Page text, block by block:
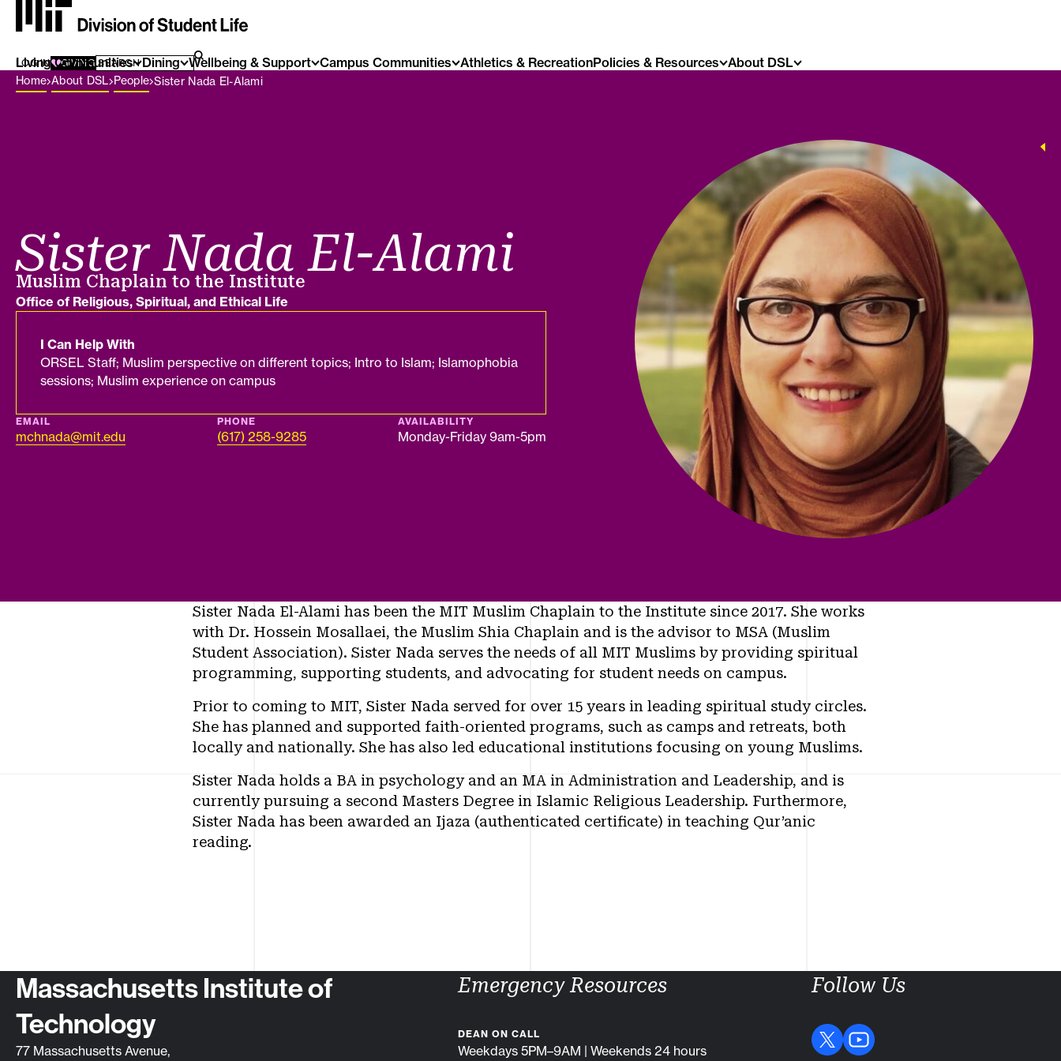
Living Communities Dining Wellbeing & Support Campus Communities Athletics & RecreationPolicies & Resources About DSL
LOG IN GIVING SEARCH FOR: SEARCH
Breadcrumb Menu
Home About DSL People Sister Nada El-Alami
Sister Nada El-Alami
Job title
Muslim Chaplain to the Institute
Department
Office of Religious, Spiritual, and Ethical Life
I Can Help With
ORSEL Staff; Muslim perspective on different topics; Intro to Islam; Islamophobia
sessions; Muslim experience on campus
EMAIL
mchnada@mit.edu
PHONE
(617) 258-9285
AVAILABILITY
Monday-Friday 9am-5pm
Sister Nada El-Alami has been the MIT Muslim Chaplain to the Institute since 2017. She works
with Dr. Hossein Mosallaei, the Muslim Shia Chaplain and is the advisor to MSA (Muslim
Student Association). Sister Nada serves the needs of all MIT Muslims by providing spiritual
programming, supporting students, and advocating for student needs on campus.
Prior to coming to MIT, Sister Nada served for over 15 years in leading spiritual study circles.
She has planned and supported faith-oriented programs, such as camps and retreats, both
locally and nationally. She has also led educational institutions focusing on young Muslims.
Sister Nada holds a BA in psychology and an MA in Administration and Leadership, and is
currently pursuing a second Masters Degree in Islamic Religious Leadership. Furthermore,
Sister Nada has been awarded an Ijaza (authenticated certificate) in teaching Qur’anic
reading.
Contact info
Massachusetts Institute of
Technology
77 Massachusetts Avenue,
Emergency Resources
DEAN ON CALL
Weekdays 5PM–9AM | Weekends 24 hours
Follow Us